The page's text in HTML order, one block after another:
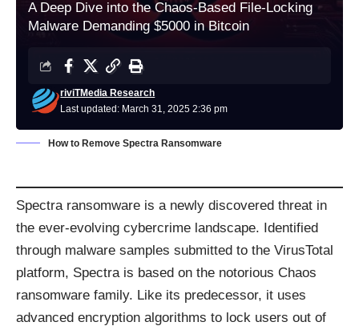
A Deep Dive into the Chaos-Based File-Locking
Malware Demanding $5000 in Bitcoin
Last updated: March 31, 2025 2:36 pm
riviTMedia Research
How to Remove Spectra Ransomware
Spectra ransomware is a newly discovered threat in
the ever-evolving cybercrime landscape. Identified
through malware samples submitted to the VirusTotal
platform, Spectra is based on the notorious Chaos
ransomware family. Like its predecessor, it uses
advanced encryption algorithms to lock users out of